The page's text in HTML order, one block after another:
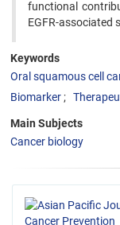
functional
EGFR-associated
Keywords
Oral squamous cell
Biomarker
Main Subjects
Cancer biology